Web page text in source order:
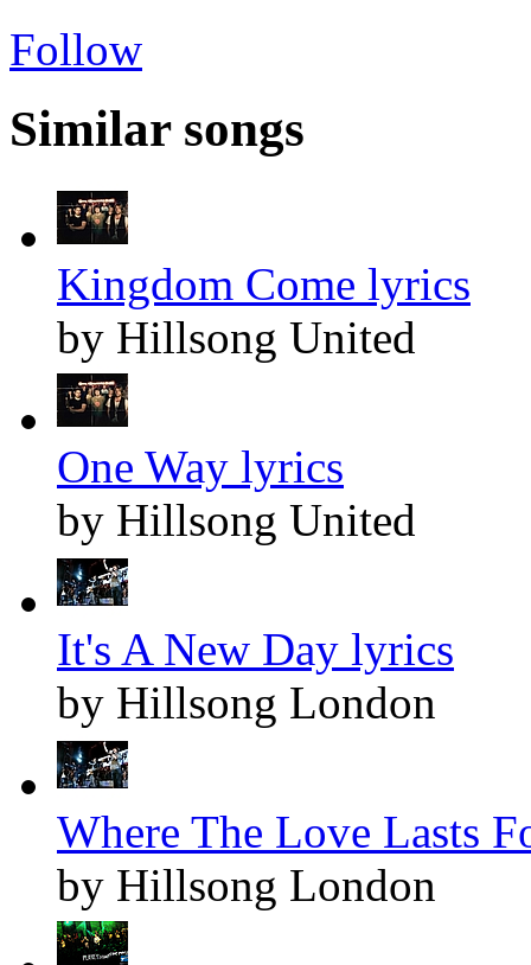
Follow
Similar songs
Kingdom Come lyrics
by Hillsong United
One Way lyrics
by Hillsong United
It's A New Day lyrics
by Hillsong London
Where The Love Lasts
by Hillsong London